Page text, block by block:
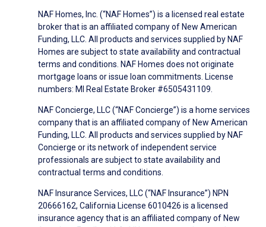
NAF Homes, Inc. (“NAF Homes”) is a licensed real estate
broker that is an affiliated company of New American
Funding, LLC. All products and services supplied by NAF
Homes are subject to state availability and contractual
terms and conditions. NAF Homes does not originate
mortgage loans or issue loan commitments. License
numbers: MI Real Estate Broker #6505431109.
NAF Concierge, LLC (“NAF Concierge”) is a home services
company that is an affiliated company of New American
Funding, LLC. All products and services supplied by NAF
Concierge or its network of independent service
professionals are subject to state availability and
contractual terms and conditions.
NAF Insurance Services, LLC (“NAF Insurance”) NPN
20666162, California License 6010426 is a licensed
insurance agency that is an affiliated company of New